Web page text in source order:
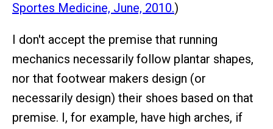
Sportes Medicine, June, 2010.)
I don't accept the premise that running
mechanics necessarily follow plantar shapes,
nor that footwear makers design (or
necessarily design) their shoes based on that
premise. I, for example, have high arches, if